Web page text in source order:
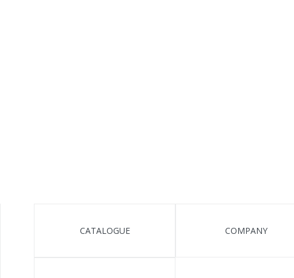
CATALOGUE COMPANY